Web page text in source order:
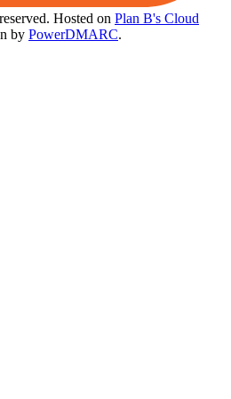
Hosted on Plan B's Cloud
by PowerDMARC.